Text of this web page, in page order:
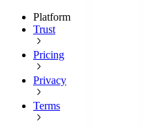
Platform
Trust
Pricing
Privacy
Terms